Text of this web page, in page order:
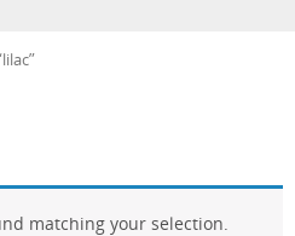
matching your selection.